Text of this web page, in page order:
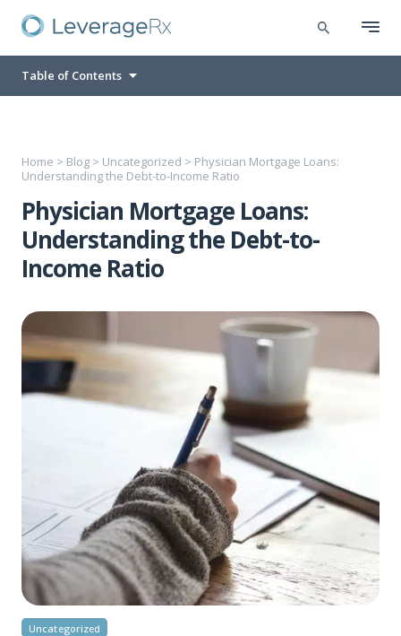
Table of Contents
Home > Blog > Uncategorized > Physician Mortgage Loans:
Understanding the Debt-to-Income Ratio
Physician Mortgage Loans:
Understanding the Debt-to-
Income Ratio
Uncategorized